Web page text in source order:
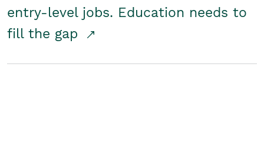
entry-level jobs. Education needs to
fill the gap